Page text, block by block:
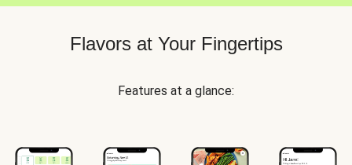
Flavors at Your Fingertips
Features at a glance: